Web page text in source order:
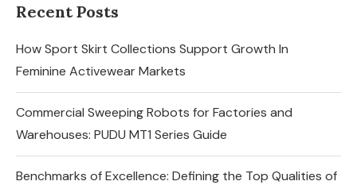
Recent Posts
How Sport Skirt Collections Support Growth In
Feminine Activewear Markets
Commercial Sweeping Robots for Factories and
Warehouses: PUDU MT1 Series Guide
Benchmarks of Excellence: Defining the Top Qualities of